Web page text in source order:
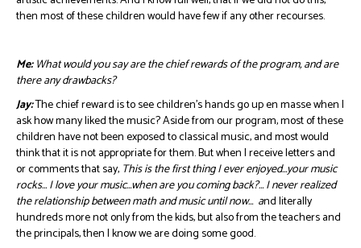
then most of these children would have few if any other recourses.
Me:What would you say are the chief rewards of the program, and are
there any drawbacks?
Jay:The chief reward is to see children’s hands go up en masse when I
ask how many liked the music? Aside from our program, most of these
children have not been exposed to classical music, and most would
think that it is not appropriate for them. But when I receive letters and
or comments that say, This is the first thing I ever enjoyed…your music
rocks… I love your music…when are you coming back?… I never realized
the relationship between math and music until now… and literally
hundreds more not only from the kids, but also from the teachers and
the principals, then I know we are doing some good.